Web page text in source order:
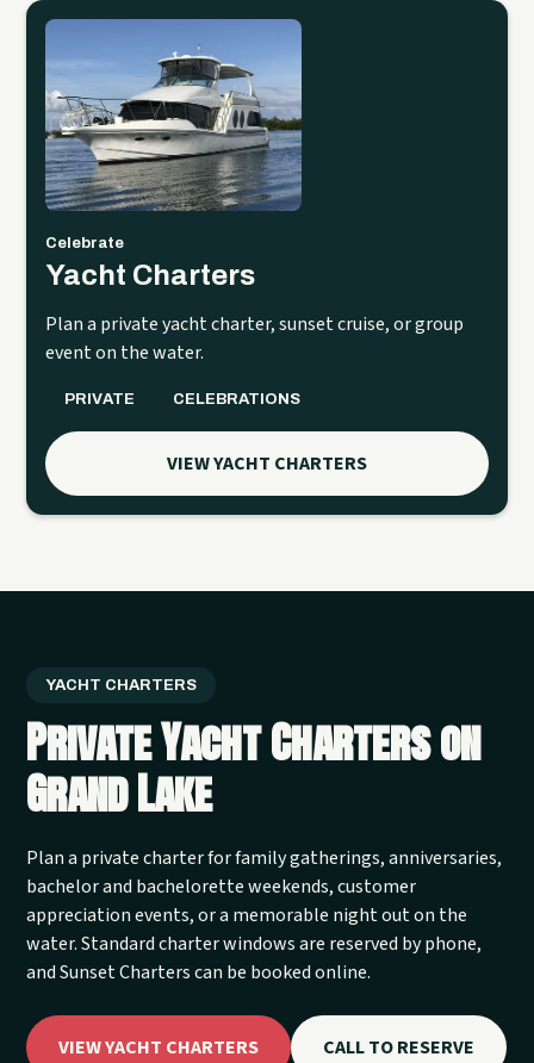
Celebrate
Yacht Charters
Plan a private yacht charter, sunset cruise, or group
event on the water.
PRIVATE CELEBRATIONS
VIEW YACHT CHARTERS
YACHT CHARTERS
Private Yacht Charters on
Grand Lake
Plan a private charter for family gatherings, anniversaries,
bachelor and bachelorette weekends, customer
appreciation events, or a memorable night out on the
water. Standard charter windows are reserved by phone,
and Sunset Charters can be booked online.
VIEW YACHT CHARTERS CALL TO RESERVE